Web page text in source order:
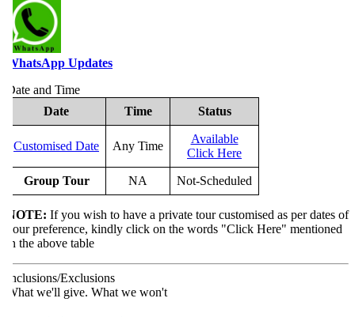
Updates
and Time
Date
Time Status
Customised Date Any Time
Available
Click Here
Group Tour NA Not-Scheduled
If you wish to have a private tour customised as per dates of
preference, kindly click on the words "Click Here" mentioned
the above table
Exclusions
we'll give. What we won't